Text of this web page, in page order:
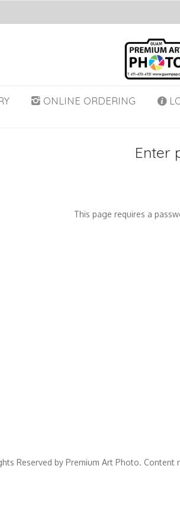
ONLINE ORDERING
Enter
This page requires a
Reserved by Premium Art Photo.